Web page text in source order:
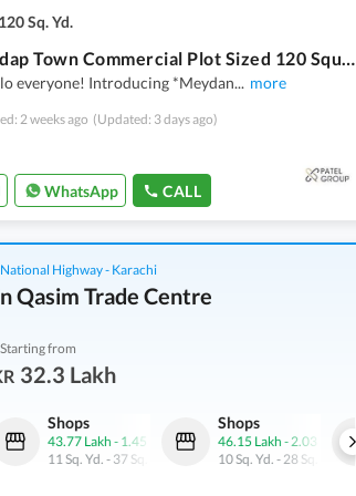
120 Sq. Yd.
Gadap Town Commercial Plot Sized 120 Square Yards
everyone! Introducing *Meydan... more
2 weeks ago (Updated: 3 days ago)
WhatsApp CALL
National Highway - Karachi
Qasim Trade Centre
Starting from
32.3 Lakh
Shops
43.77 Lakh - 1.45 Crore
11 Sq. Yd. - 37 Sq. Yd.
Shops
46.15 Lakh - 2.03 Crore
10 Sq. Yd. - 28 Sq. Yd.